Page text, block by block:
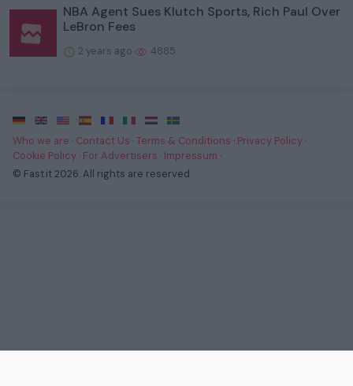
NBA Agent Sues Klutch Sports, Rich Paul Over
LeBron Fees
2 years ago 4885
· · · · · ·
·
Who we are · Contact Us ·Terms & Conditions · Privacy Policy ·
Cookie Policy · For Advertisers · Impressum ·
© Fast.it 2026. All rights are reserved